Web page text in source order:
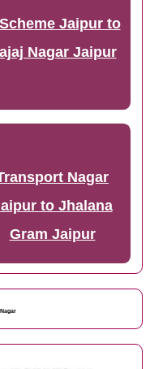
Jaipur to
Nagar Jaipur
Nagar
to Jhalana
Gram Jaipur